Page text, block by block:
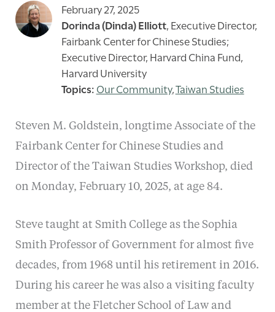
February 27, 2025
Dorinda (Dinda) Elliott,Executive Director,
Fairbank Center for Chinese Studies;
Executive Director, Harvard China Fund,
Harvard University
Our Community,Taiwan Studies
Steven M. Goldstein, longtime Associate of the
Fairbank Center for Chinese Studies and
Director of the Taiwan Studies Workshop, died
on Monday, February 10, 2025, at age 84.
Steve taught at Smith College as the Sophia
Smith Professor of Government for almost five
decades, from 1968 until his retirement in 2016.
During his career he was also a visiting faculty
member at the Fletcher School of Law and